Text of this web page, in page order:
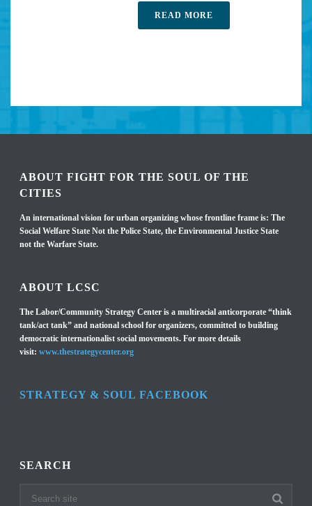
READ MORE
ABOUT FIGHT FOR THE SOUL OF THE
CITIES
An international vision for urban organizing whose frontline frame is: The
Social Welfare State Not the Police State, the Environmental Justice State
not the Warfare State.
ABOUT LCSC
The Labor/Community Strategy Center is a multiracial anticorporate “think
tank/act tank” and national school for organizers, committed to building
democratic internationalist social movements. For more details
visit:www.thestrategycenter.org
STRATEGY & SOUL FACEBOOK
SEARCH